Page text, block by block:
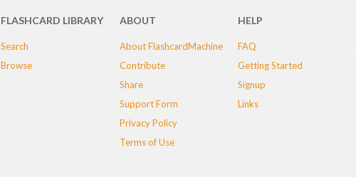
FLASHCARD LIBRARY
Search
Browse
ABOUT
About FlashcardMachine
Contribute
Share
Support Form
Privacy Policy
Terms of Use
HELP
FAQ
Getting Started
Signup
Links